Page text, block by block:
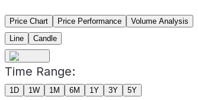
Price Chart Price Performance
Volume Analysis
Line
Candle
Time Range:
1D 1W 1M 6M 1Y 3Y 5Y